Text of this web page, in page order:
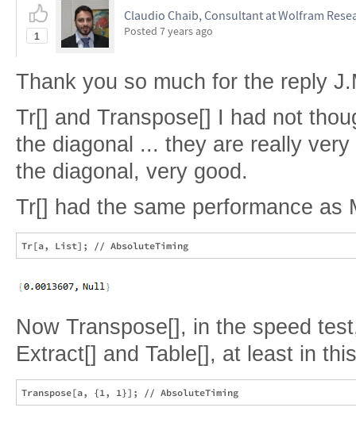
1
Claudio Chaib, Consultant at Wolfram
Posted 7 years ago
Thank you so much for the reply
Tr[] and Transpose[] I had not
the diagonal ... they are really
the diagonal, very good.
Tr[] had the same performance as
Now Transpose[], in the speed
Extract[] and Table[], at least in